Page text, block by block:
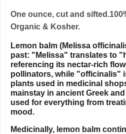
One ounce, cut and
Organic & Kosher.
Lemon balm (Melissa
past: "Melissa" translates to
referencing its nectar-rich
pollinators, while "officinalis"
plants used in medicinal
mainstay in ancient Greek
used for everything from
mood.
Medicinally, lemon balm